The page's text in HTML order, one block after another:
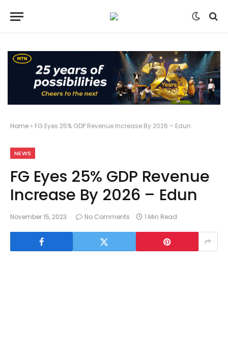
Home » FG Eyes 25% GDP Revenue Increase By 2026 – Edun
NEWS
FG Eyes 25% GDP Revenue
Increase By 2026 – Edun
November 15, 2023 No Comments 1 Min Read